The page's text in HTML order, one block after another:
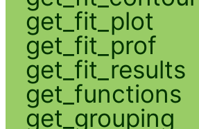
get_fit_plot
get_fit_prof
get_fit_results
get_functions
get_grouping